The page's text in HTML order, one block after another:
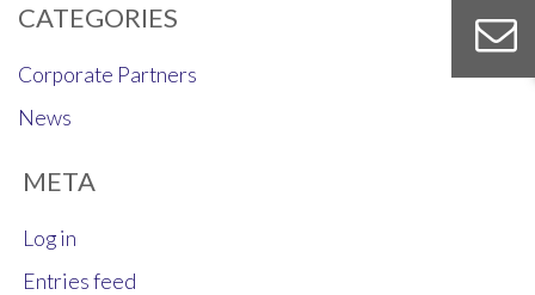
CATEGORIES
Corporate Partners
News
META
Log in
Entries feed